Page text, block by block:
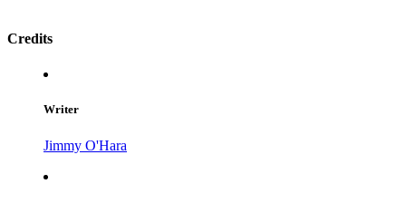
Credits
Writer
Jimmy O'Hara